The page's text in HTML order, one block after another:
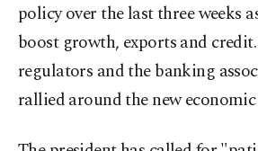
policy over the last three weeks
boost growth, exports and
regulators and the banking
rallied around the new